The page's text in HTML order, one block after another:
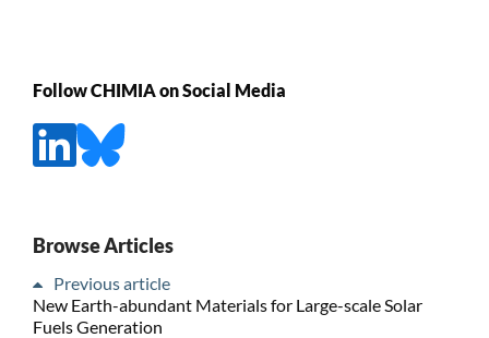
Follow CHIMIA on Social Media
Browse Articles
Previous article
New Earth-abundant Materials for Large-scale Solar
Fuels Generation